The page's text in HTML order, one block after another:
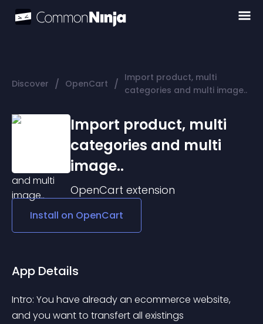
Discover / OpenCart / Import product, multi
categories and multi image..
Import product, multi
categories and multi
image..
OpenCart extension
Install on OpenCart
App Details
Intro: You have already an ecommerce website,
and you want to transfert all existings